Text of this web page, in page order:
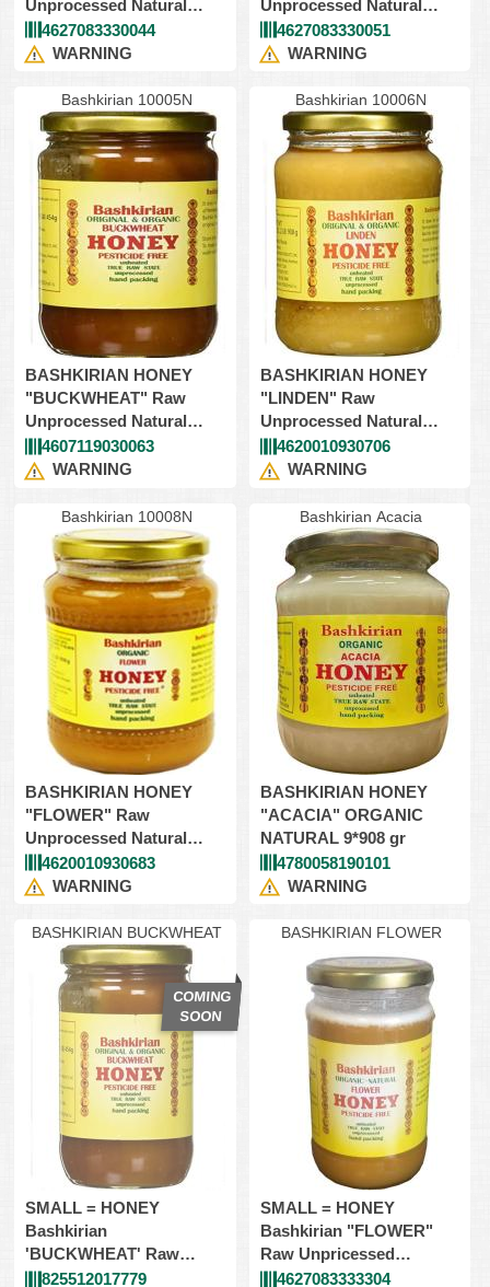
Unprocessed Natural
9X908gr (Kosher)
4627083330044
WARNING
Unprocessed Natural
9X908gr (Kosher)
4627083330051
WARNING
Bashkirian 10005N
BASHKIRIAN HONEY
"BUCKWHEAT" Raw
Unprocessed Natural
9X908gr (Kosher)
4607119030063
WARNING
Bashkirian 10006N
BASHKIRIAN HONEY
"LINDEN" Raw
Unprocessed Natural
9X908gr (Kosher)
4620010930706
WARNING
Bashkirian 10008N
BASHKIRIAN HONEY
"FLOWER" Raw
Unprocessed Natural
9X908gr (Kosher)
4620010930683
WARNING
Bashkirian Acacia
BASHKIRIAN HONEY
"ACACIA" ORGANIC
NATURAL 9*908 gr
4780058190101
WARNING
BASHKIRIAN BUCKWHEAT
SMALL = HONEY
Bashkirian
'BUCKWHEAT' Raw
Unpricessed 12*454gr=
825512017779
BASHKIRIAN FLOWER
SMALL = HONEY
Bashkirian "FLOWER"
Raw Unpricessed
12*454gr=Glass
4627083333304